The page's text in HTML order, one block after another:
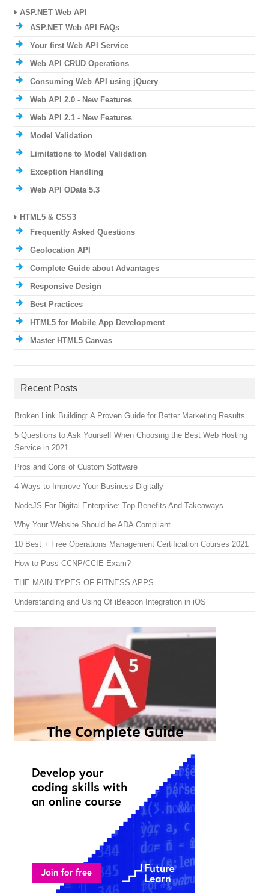
ASP.NET Web API
ASP.NET Web API FAQs
Your first Web API Service
Web API CRUD Operations
Consuming Web API using jQuery
Web API 2.0 - New Features
Web API 2.1 - New Features
Model Validation
Limitations to Model Validation
Exception Handling
Web API OData 5.3
HTML5 & CSS3
Frequently Asked Questions
Geolocation API
Complete Guide about Advantages
Responsive Design
Best Practices
HTML5 for Mobile App Development
Master HTML5 Canvas
Recent Posts
Broken Link Building: A Proven Guide for Better Marketing Results
5 Questions to Ask Yourself When Choosing the Best Web Hosting
Service in 2021
Pros and Cons of Custom Software
4 Ways to Improve Your Business Digitally
NodeJS For Digital Enterprise: Top Benefits And Takeaways
Why Your Website Should be ADA Compliant
10 Best + Free Operations Management Certification Courses 2021
How to Pass CCNP/CCIE Exam?
THE MAIN TYPES OF FITNESS APPS
Understanding and Using Of iBeacon Integration in iOS